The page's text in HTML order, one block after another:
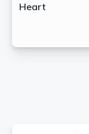
Heart